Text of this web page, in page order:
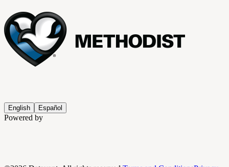
English Español
Powered by